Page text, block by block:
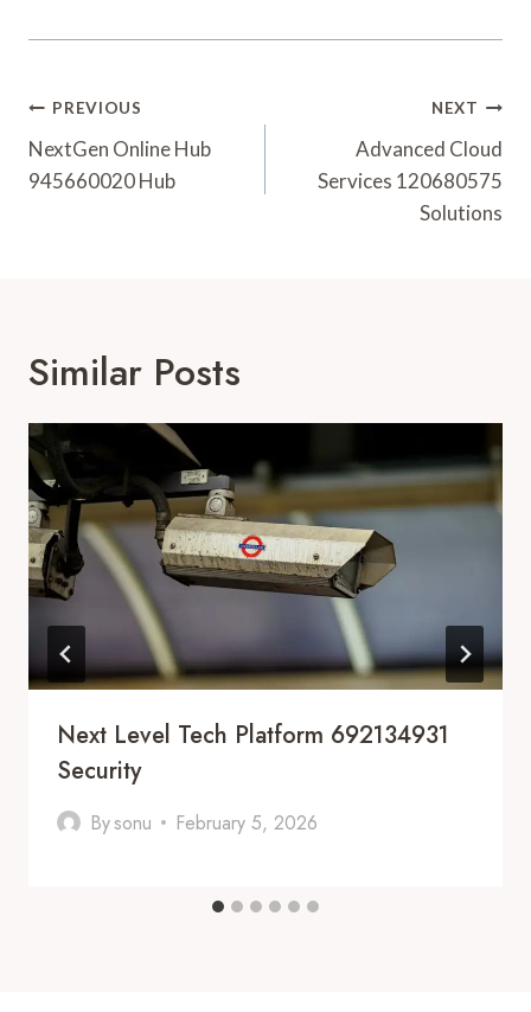
Post
Navigation
PREVIOUS
NextGen Online Hub
945660020 Hub
NEXT
Advanced Cloud
Services 120680575
Solutions
Similar Posts
Next Level Tech Platform 692134931
Security
Bysonu February 5, 2026